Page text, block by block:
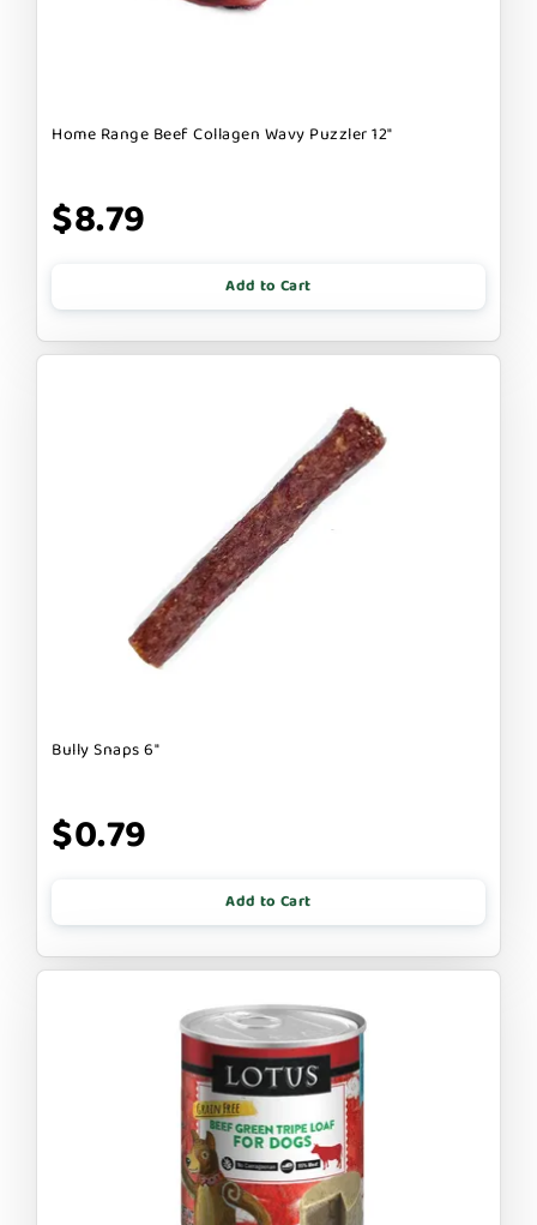
Home Range Beef Collagen Wavy Puzzler 12"
$8.79
Add to Cart
Bully Snaps 6"
$0.79
Add to Cart